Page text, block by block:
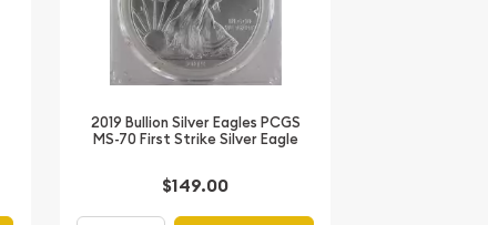
2019 Bullion Silver Eagles PCGS
MS-70 First Strike Silver Eagle
$149.00